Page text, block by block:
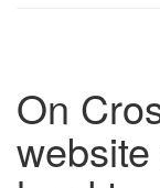
On